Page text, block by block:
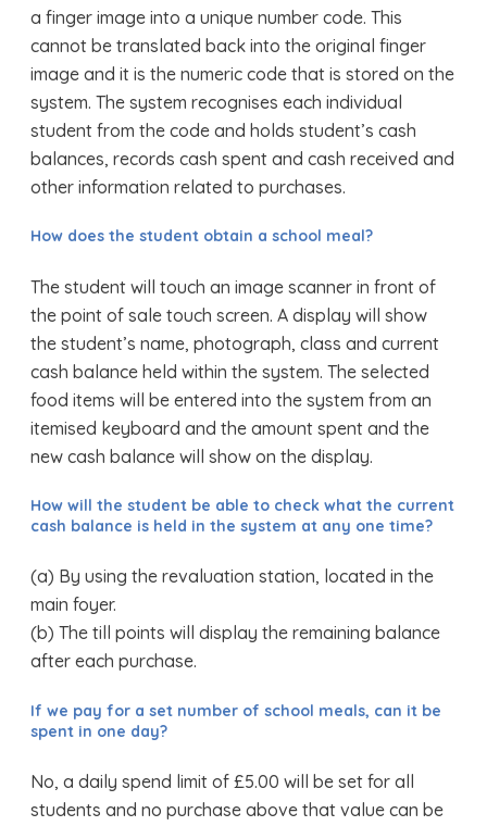
a finger image into a unique number code. This
cannot be translated back into the original finger
image and it is the numeric code that is stored on the
system. The system recognises each individual
student from the code and holds student’s cash
balances, records cash spent and cash received and
other information related to purchases.
How does the student obtain a school meal?
The student will touch an image scanner in front of
the point of sale touch screen. A display will show
the student’s name, photograph, class and current
cash balance held within the system. The selected
food items will be entered into the system from an
itemised keyboard and the amount spent and the
new cash balance will show on the display.
How will the student be able to check what the current
cash balance is held in the system at any one time?
(a) By using the revaluation station, located in the
main foyer.
(b) The till points will display the remaining balance
after each purchase.
If we pay for a set number of school meals, can it be
spent in one day?
No, a daily spend limit of £5.00 will be set for all
students and no purchase above that value can be